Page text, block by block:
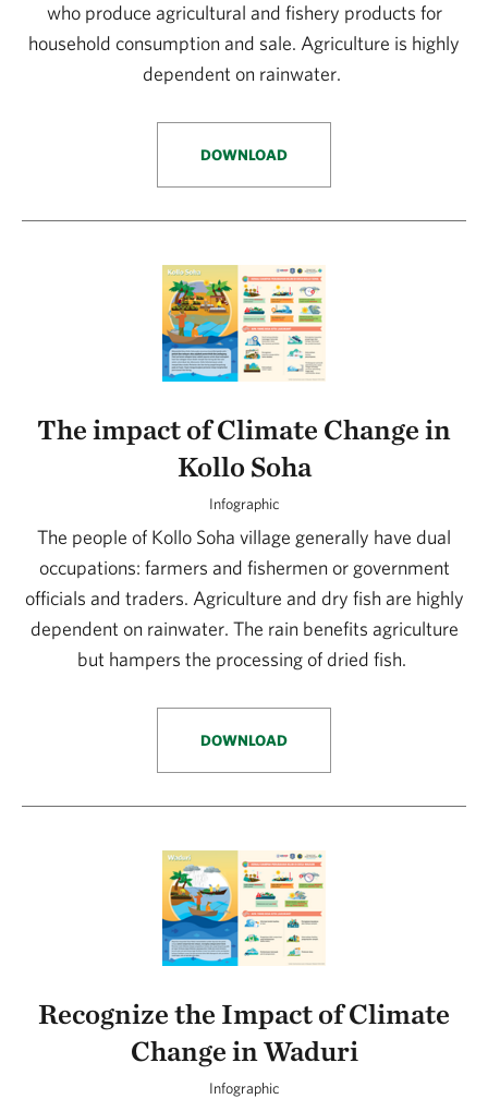
who produce agricultural and fishery products for
household consumption and sale. Agriculture is highly
dependent on rainwater.
DOWNLOAD
The impact of Climate Change in
Kollo Soha
Infographic
The people of Kollo Soha village generally have dual
occupations: farmers and fishermen or government
officials and traders. Agriculture and dry fish are highly
dependent on rainwater. The rain benefits agriculture
but hampers the processing of dried fish.
DOWNLOAD
Recognize the Impact of Climate
Change in Waduri
Infographic